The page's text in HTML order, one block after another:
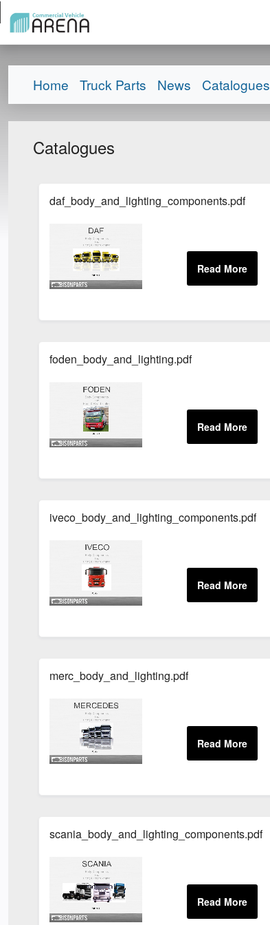
Home Truck Parts News Catalogues
Catalogues
daf_body_and_lighting_components.pdf
foden_body_and_lighting.pdf
iveco_body_and_lighting_components.pdf
merc_body_and_lighting.pdf
scania_body_and_lighting_components.pdf